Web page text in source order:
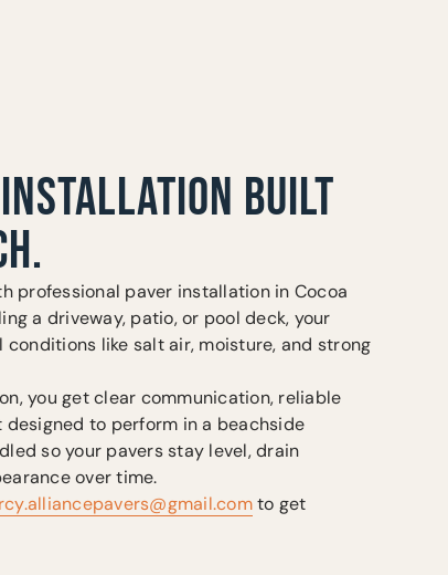
BUILT
professional paver installation in Cocoa
a driveway, patio, or pool deck, your
like salt air, moisture, and strong
you get clear communication, reliable
to perform in a beachside
so your pavers stay level, drain
over time.
to get